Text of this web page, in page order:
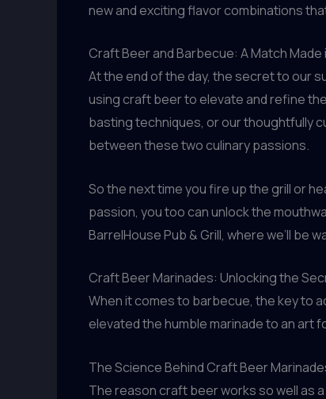
new and exciting flavor combinations
Craft Beer and Barbecue: A Match Made
At the end of the day, the secret to our
using craft beer to elevate and refine
basting techniques, or our thoughtfully
between these two culinary passions.
So the next time you fire up the grill or
passion, you too can unlock the
BarrelHouse Pub & Grill, where we’ll
Craft Beer Marinades: Unlocking the
When it comes to barbecue, the key to
elevated the humble marinade to an art
The Science Behind Craft Beer
The reason craft beer works so well as